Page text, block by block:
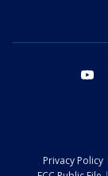
Privacy Policy